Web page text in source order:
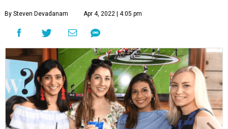
By Steven Devadanam Apr 4, 2022 | 4:05 pm